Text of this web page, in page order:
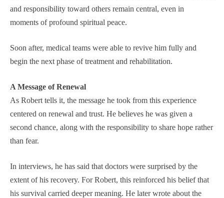
and responsibility toward others remain central, even in
moments of profound spiritual peace.
Soon after, medical teams were able to revive him fully and
begin the next phase of treatment and rehabilitation.
A Message of Renewal
As Robert tells it, the message he took from this experience
centered on renewal and trust. He believes he was given a
second chance, along with the responsibility to share hope rather
than fear.
In interviews, he has said that doctors were surprised by the
extent of his recovery. For Robert, this reinforced his belief that
his survival carried deeper meaning. He later wrote about the